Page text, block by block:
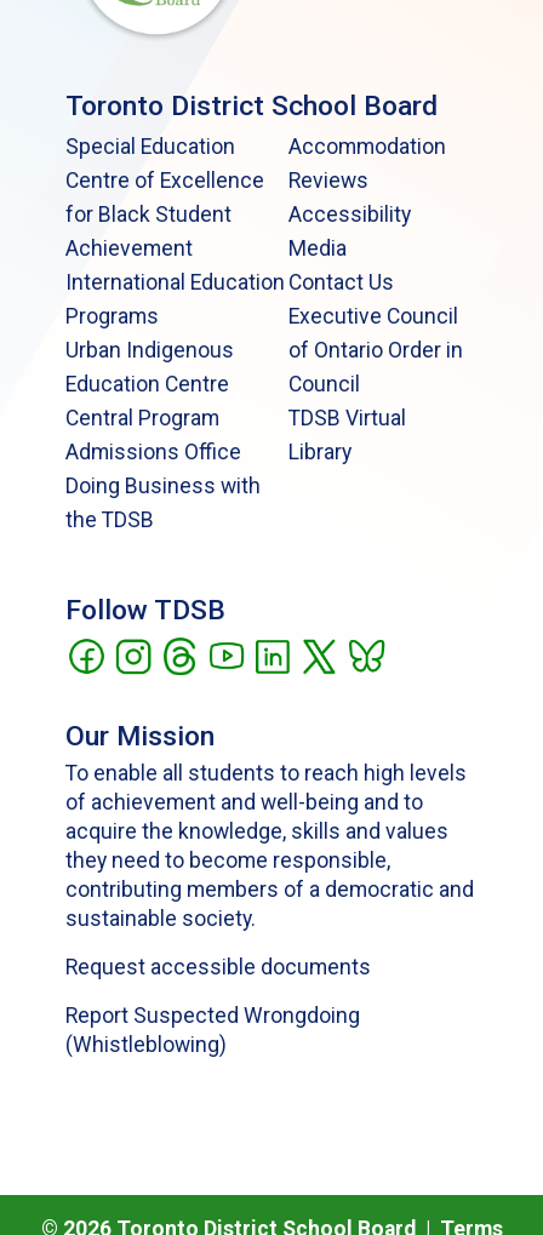
Toronto District School Board
Special Education
Centre of Excellence
for Black Student
Achievement
International Education
Programs
Urban Indigenous
Education Centre
Central Program
Admissions Office
Doing Business with
the TDSB
Accommodation
Reviews
Accessibility
Media
Contact Us
Executive Council
of Ontario Order in
Council
TDSB Virtual
Library
Follow TDSB
Our Mission
To enable all students to reach high levels
of achievement and well-being and to
acquire the knowledge, skills and values
they need to become responsible,
contributing members of a democratic and
sustainable society.
Request accessible documents
Report Suspected Wrongdoing
(Whistleblowing)
© 2026Toronto District School Board | Terms